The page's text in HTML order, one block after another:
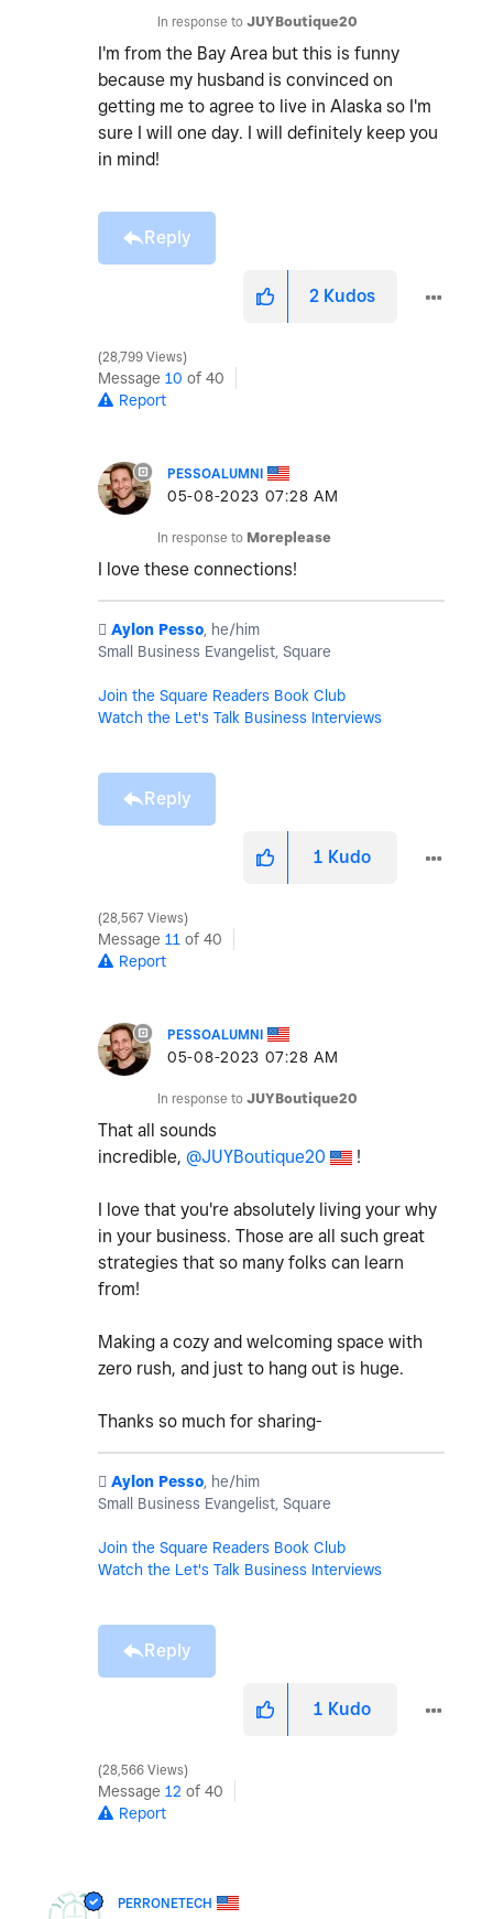
In response to JUYBoutique20
I'm from the Bay Area but this is funny
because my husband is convinced on
getting me to agree to live in Alaska so I'm
sure I will one day. I will definitely keep you
in mind!
Reply
2 Kudos
28,799 Views
Message 10 of 40
Report
PESSOALUMNI
‎05-08-2023 07:28 AM
In response to Moreplease
I love these connections!
️ Aylon Pesso, he/him
Small Business Evangelist, Square
Join the Square Readers Book Club
Watch the Let's Talk Business Interviews
Reply
1 Kudo
28,567 Views
Message 11 of 40
Report
PESSOALUMNI
‎05-08-2023 07:28 AM
In response to JUYBoutique20
That all sounds
incredible, @JUYBoutique20 !
I love that you're absolutely living your why
in your business. Those are all such great
strategies that so many folks can learn
from!
Making a cozy and welcoming space with
zero rush, and just to hang out is huge.
Thanks so much for sharing-
️ Aylon Pesso, he/him
Small Business Evangelist, Square
Join the Square Readers Book Club
Watch the Let's Talk Business Interviews
Reply
1 Kudo
28,566 Views
Message 12 of 40
Report
PERRONETECH